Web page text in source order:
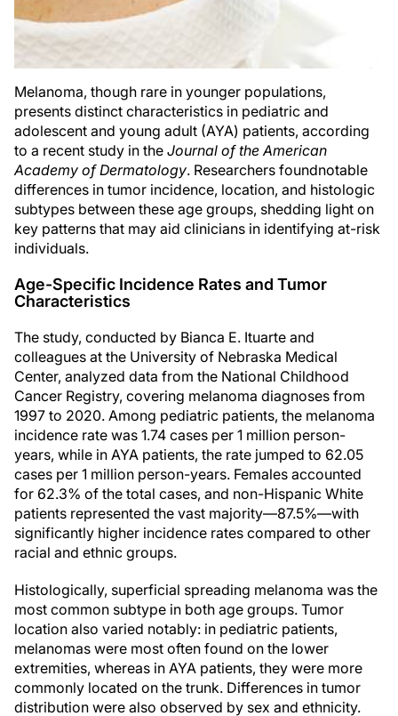
Melanoma, though rare in younger populations,
presents distinct characteristics in pediatric and
adolescent and young adult (AYA) patients, according
to a recent study in the Journal of the American
Academy of Dermatology. Researchers foundnotable
differences in tumor incidence, location, and histologic
subtypes between these age groups, shedding light on
key patterns that may aid clinicians in identifying at-risk
individuals.
Age-Specific Incidence Rates and Tumor
Characteristics
The study, conducted by Bianca E. Ituarte and
colleagues at the University of Nebraska Medical
Center, analyzed data from the National Childhood
Cancer Registry, covering melanoma diagnoses from
1997 to 2020. Among pediatric patients, the melanoma
incidence rate was 1.74 cases per 1 million person-
years, while in AYA patients, the rate jumped to 62.05
cases per 1 million person-years. Females accounted
for 62.3% of the total cases, and non-Hispanic White
patients represented the vast majority—87.5%—with
significantly higher incidence rates compared to other
racial and ethnic groups.
Histologically, superficial spreading melanoma was the
most common subtype in both age groups. Tumor
location also varied notably: in pediatric patients,
melanomas were most often found on the lower
extremities, whereas in AYA patients, they were more
commonly located on the trunk. Differences in tumor
distribution were also observed by sex and ethnicity.